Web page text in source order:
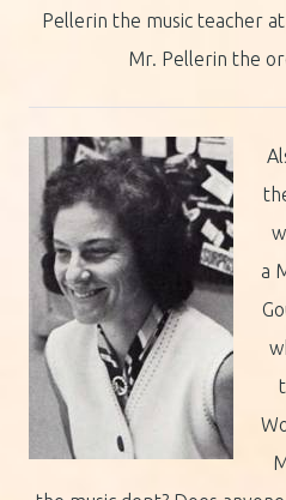
Pellerin the music teacher
Mr. Pellerin the
a